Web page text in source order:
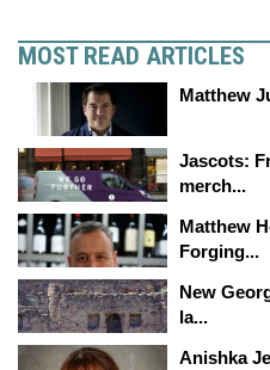
MOST READ ARTICLES
Matthew
Jascots:
merch...
Matthew
Forging...
New
la...
Anishka